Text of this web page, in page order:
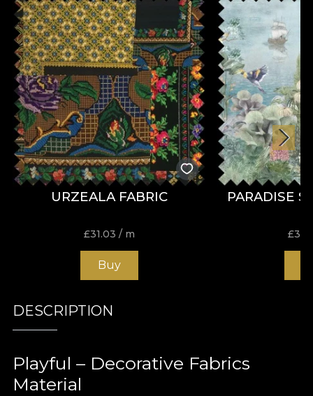
URZEALA FABRIC
£31.03 / m
Buy
PARADISE
£
DESCRIPTION
Playful – Decorative Fabrics
Material